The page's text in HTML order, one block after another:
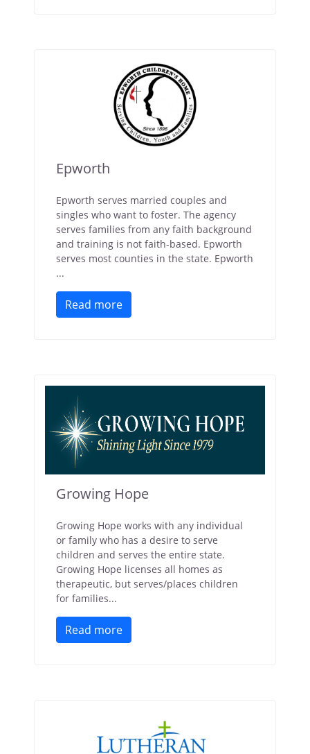
Epworth
Epworth serves married couples and
singles who want to foster. The agency
serves families from any faith background
and training is not faith-based. Epworth
serves most counties in the state. Epworth
...
Read more
Growing Hope
Growing Hope works with any individual
or family who has a desire to serve
children and serves the entire state.
Growing Hope licenses all homes as
therapeutic, but serves/places children
for families...
Read more